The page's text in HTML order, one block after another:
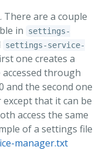
There are a couple
in
settings-
settings-service-
one creates a
through
and the second one
that it can be
access the same
of a settings file
manager.txt